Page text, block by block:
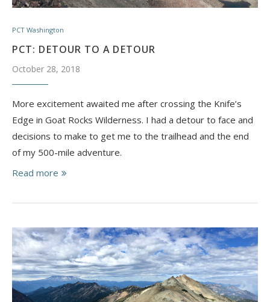
PCT Washington
PCT: DETOUR TO A DETOUR
October 28, 2018
More excitement awaited me after crossing the Knife’s
Edge in Goat Rocks Wilderness. I had a detour to face and
decisions to make to get me to the trailhead and the end
of my 500-mile adventure.
Read more